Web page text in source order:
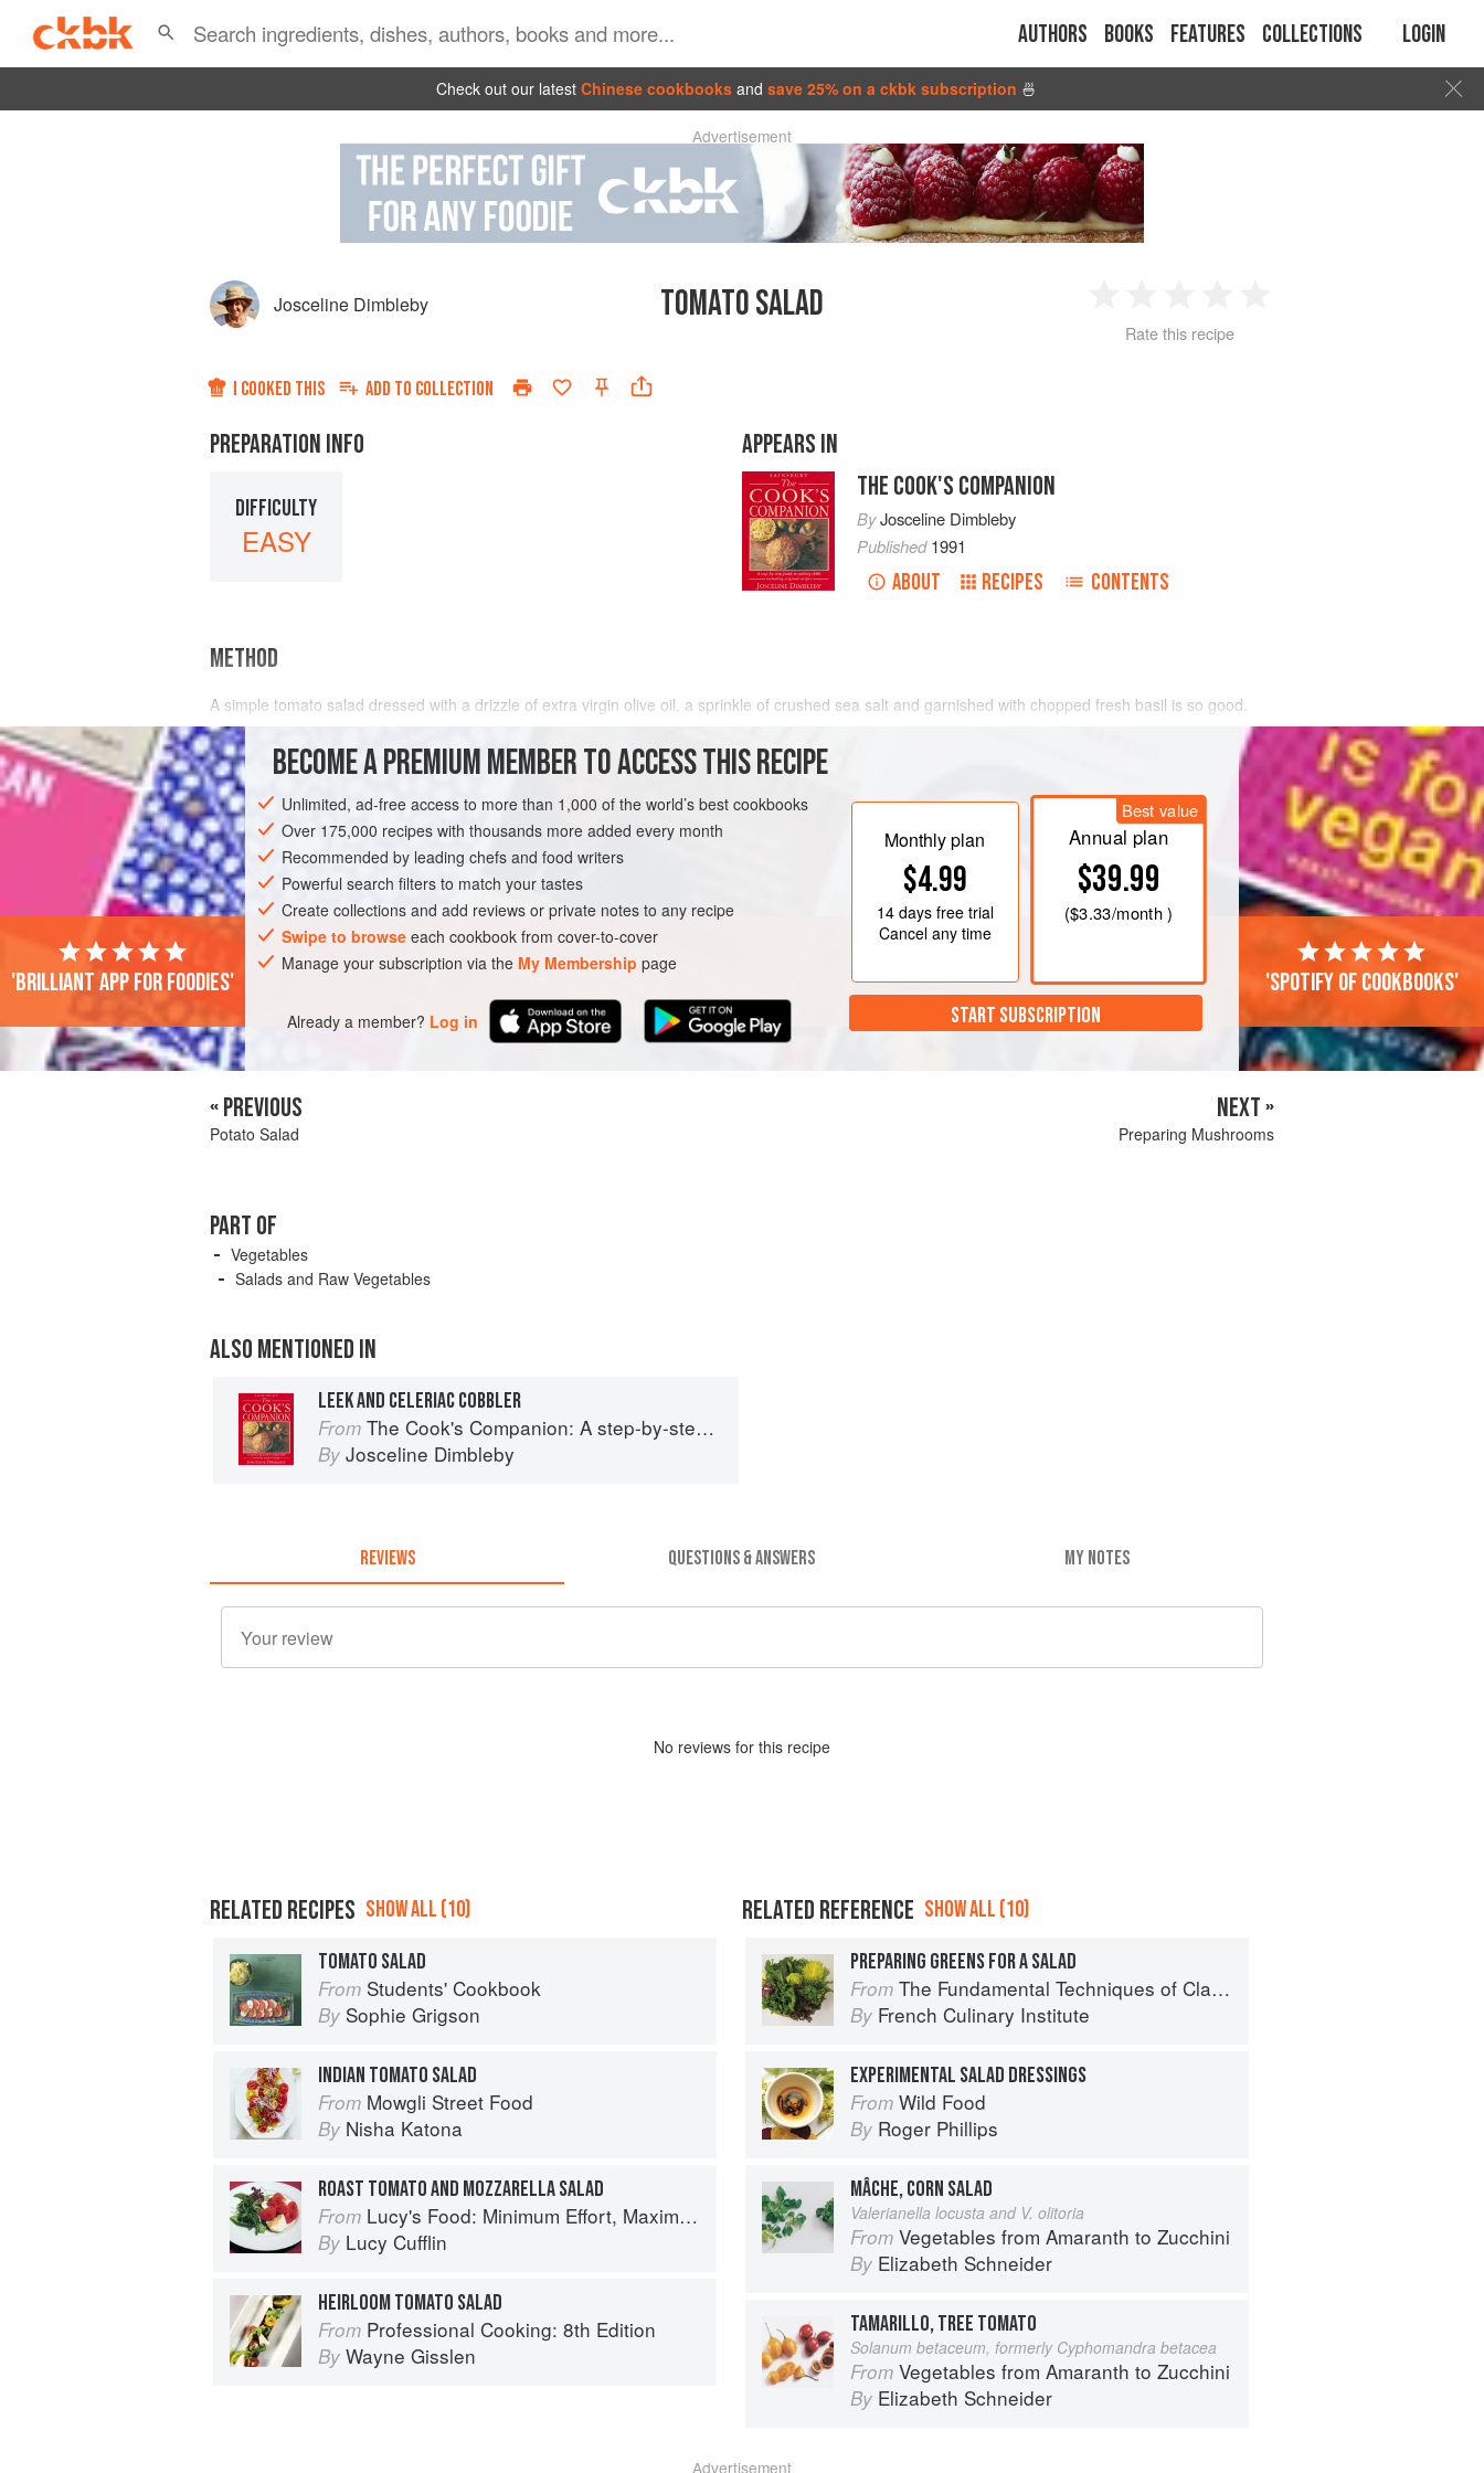
Authors Books Features Collections Login
Check out our latest Chinese cookbooks and save 25% on a ckbk subscription 🍜
Advertisement
Josceline Dimbleby TOMATO SALAD
2 3 4
Rate this recipe
I COOKED THIS ADD TO COLLECTION
PREPARATION INFO
DIFFICULTY
EASY
APPEARS IN
THE COOK'S COMPANION
ByJosceline Dimbleby
Published1991
ABOUT RECIPES CONTENTS
METHOD
A simple tomato salad dressed with a drizzle of extra virgin olive oil, a sprinkle of crushed sea salt and garnished with chopped fresh basil is so good.
Slice the tomatoes and arrange on a serving dish. Vinaigrette dressing is often used on tomato salad but I prefer just oil as the tomato juices balance the
oil; if they lack flavour add some lemon juice. After dressing, cover and leave
BECOME A PREMIUM MEMBER TO ACCESS THIS RECIPE
Unlimited, ad-free access to more than 1,000 of the world’s best cookbooks
Over 175,000 recipes with thousands more added every month
Recommended by leading chefs and food writers
Powerful search filters to match your tastes
Create collections and add reviews or private notes to any recipe
Swipe to browse each cookbook from cover-to-cover
Manage your subscription via the My Membership page
Already a member? Log in
Monthly plan
$4.99
14 daysfree trial
Cancel any time
Best value
Annual plan
$39.99
($3.33/month )
START SUBSCRIPTION
'Brilliant app for foodies' 'Spotify of cookbooks'
« PREVIOUS
Potato Salad
NEXT »
Preparing Mushrooms
PART OF
Vegetables
Salads and Raw Vegetables
ALSO MENTIONED IN
LEEK AND CELERIAC COBBLER
From The Cook's Companion: A step-by-step guide to cooking skills including original recipes
By Josceline Dimbleby
REVIEWS QUESTIONS & ANSWERS MY NOTES
No reviews for this recipe
RELATED RECIPES SHOW ALL (10)
TOMATO SALAD
From Students' Cookbook
By Sophie Grigson
INDIAN TOMATO SALAD
From Mowgli Street Food
By Nisha Katona
ROAST TOMATO AND MOZZARELLA SALAD
From Lucy's Food: Minimum Effort, Maximum Impact!
By Lucy Cufflin
HEIRLOOM TOMATO SALAD
From Professional Cooking: 8th Edition
By Wayne Gisslen
RELATED REFERENCE SHOW ALL (10)
PREPARING GREENS FOR A SALAD
From The Fundamental Techniques of Classic Cuisine
By French Culinary Institute
EXPERIMENTAL SALAD DRESSINGS
From Wild Food
By Roger Phillips
MÂCHE, CORN SALAD
Valerianella locusta and V. olitoria
From Vegetables from Amaranth to Zucchini
By Elizabeth Schneider
TAMARILLO, TREE TOMATO
Solanum betaceum, formerly Cyphomandra betacea
From Vegetables from Amaranth to Zucchini
By Elizabeth Schneider
Advertisement